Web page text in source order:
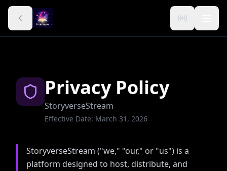
Privacy Policy
StoryverseStream
Effective Date: March 31, 2026
StoryverseStream ("we," "our," or "us") is a
platform designed to host, distribute, and